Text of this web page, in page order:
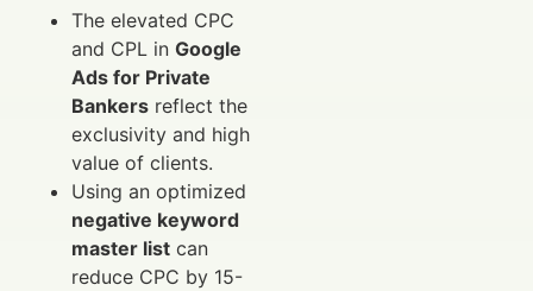
The elevated CPC
and CPL in Google
Ads for Private
Bankers reflect the
exclusivity and high
value of clients.
Using an optimized
negative keyword
master list can
reduce CPC by 15-